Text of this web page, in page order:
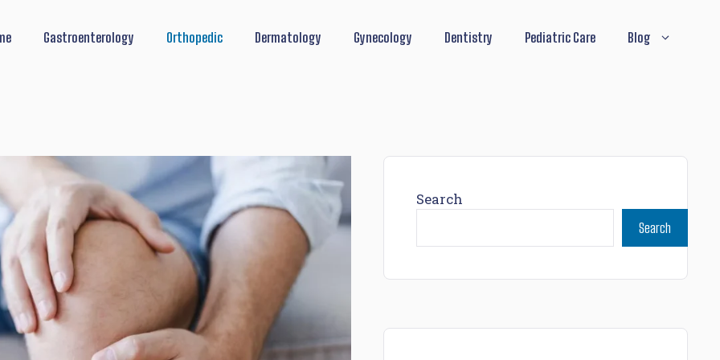
Gastroenterology Orthopedic Dermatology Gynecology Dentistry Pediatric Care Blog
Search
Search